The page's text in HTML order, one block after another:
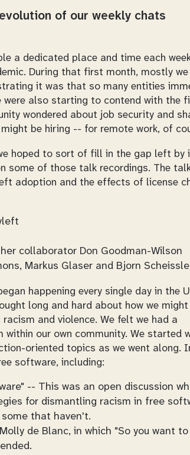
of our weekly chats
a dedicated place and time each
During that first month, mostly
it was that so many entities
also starting to contend with the
wondered about job security and
be hiring -- for remote work, of
hoped to sort of fill in the gap left by
some of those talk recordings. The
adoption and the effects of license
collaborator Don Goodman-Wilson
Markus Glaser and Bjorn Scheissle
happening every single day in the
long and hard about how we
and violence. We felt we had a
our own community. We started
oriented topics as we went along.
software, including:
-- This was an open discussion
for dismantling racism in free
that haven't.
de Blanc, in which "So you want